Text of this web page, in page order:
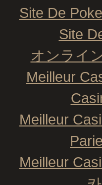
Site De
Site
オンライ
Meilleur
Meilleur
Meilleur